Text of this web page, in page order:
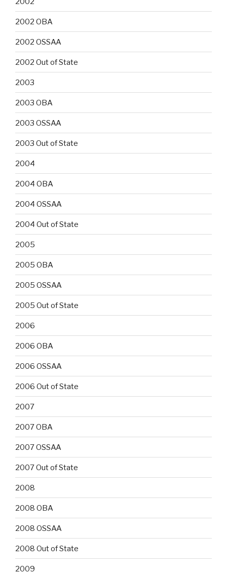
2002 OBA
2002 OSSAA
2002 Out of State
2003
2003 OBA
2003 OSSAA
2003 Out of State
2004
2004 OBA
2004 OSSAA
2004 Out of State
2005
2005 OBA
2005 OSSAA
2005 Out of State
2006
2006 OBA
2006 OSSAA
2006 Out of State
2007
2007 OBA
2007 OSSAA
2007 Out of State
2008
2008 OBA
2008 OSSAA
2008 Out of State
2009